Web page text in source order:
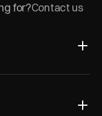
for?Contact us